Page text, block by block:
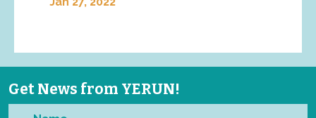
Get News from YERUN!